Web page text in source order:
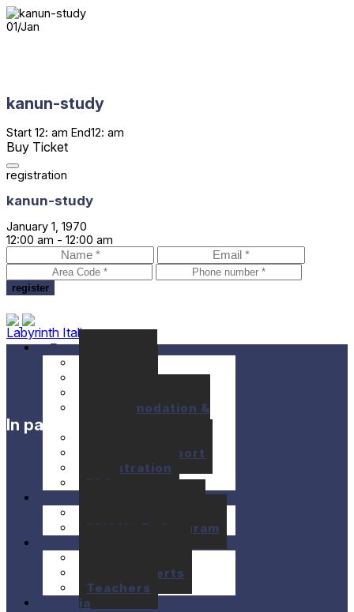
01/Jan
kanun-study
Start 12: am End12: am
Buy Ticket
registration
kanun-study
January 1, 1970
12:00 am - 12:00 am
Festival
Accommodation &
Financial support
Registration
FAQ
BRIAM / E+ Program
Past Concerts
Teachers
Media
Labyrinth Italia
In partnership with